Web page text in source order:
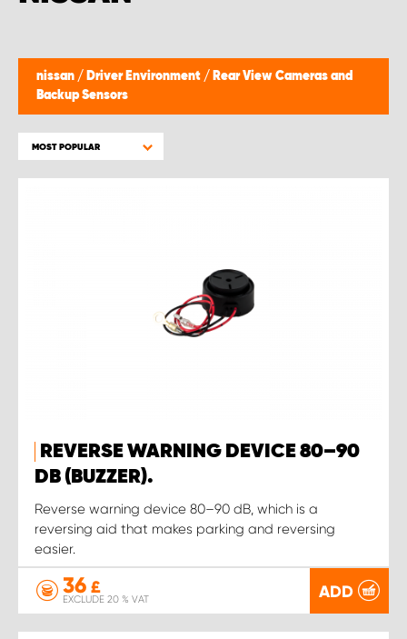
nissan / Driver Environment / Rear View Cameras and
Backup Sensors
MOST POPULAR
REVERSE WARNING DEVICE 80–90
DB (BUZZER).
Reverse warning device 80–90 dB, which is a
reversing aid that makes parking and reversing
easier.
36 £
EXCLUDE 20 % VAT ADD